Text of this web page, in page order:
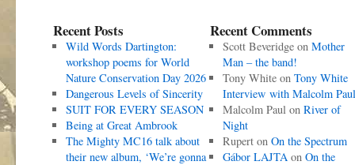
Recent Posts
Wild Words Dartington:
workshop poems for World
Nature Conservation Day 2026
Dangerous Levels of Sincerity
SUIT FOR EVERY SEASON
Being at Great Ambrook
The Mighty MC16 talk about
their new album, ‘We’re gonna
Recent Comments
Scott Beveridgeon Mother
Man – the band!
Tony Whiteon Tony White
Interview with Malcolm Paul
Malcolm Paulon River of
Night
Ruperton On the Spectrum
Gábor LAJTAon On the